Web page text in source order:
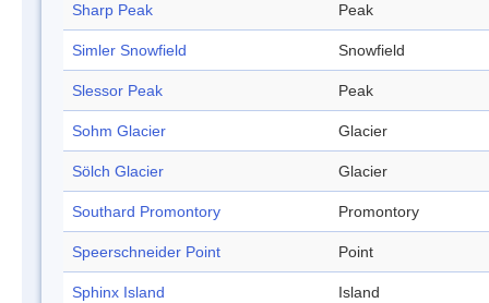
Sharp Peak Peak
Simler Snowfield Snowfield
Slessor Peak Peak
Sohm Glacier Glacier
Sölch Glacier Glacier
Southard Promontory Promontory
Speerschneider Point Point
Sphinx Island Island